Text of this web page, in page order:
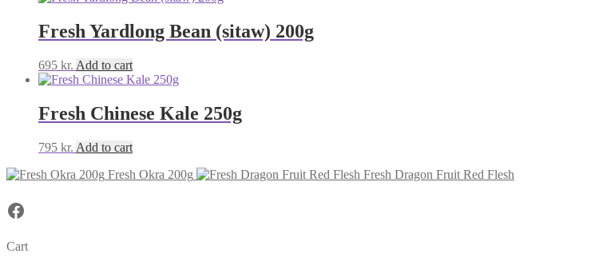
Fresh Yardlong Bean (sitaw) 200g
695 kr. Add to cart
Fresh Chinese Kale 250g
795 kr. Add to cart
Fresh Okra 200g
Fresh Dragon Fruit Red Flesh
Facebook
Cart